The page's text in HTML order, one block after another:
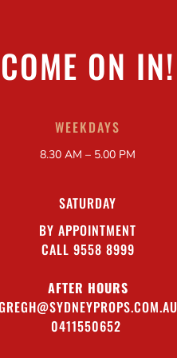
COME ON IN!
WEEKDAYS
8.30 AM – 5.00 PM
SATURDAY
BY APPOINTMENT
CALL 9558 8999
AFTER HOURS
0411550652